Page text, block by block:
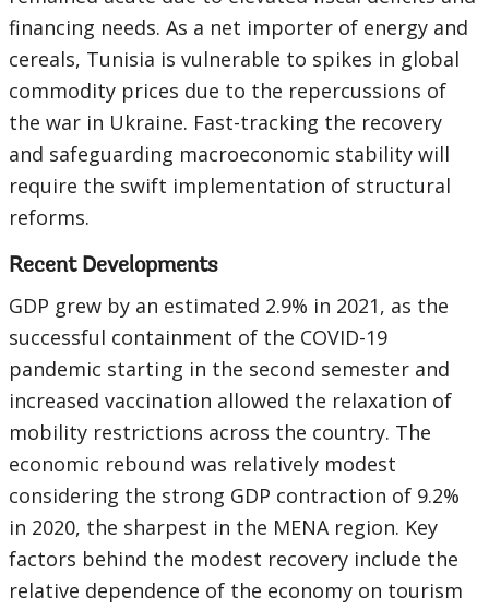
financing needs. As a net importer of energy and
cereals, Tunisia is vulnerable to spikes in global
commodity prices due to the repercussions of
the war in Ukraine. Fast-tracking the recovery
and safeguarding macroeconomic stability will
require the swift implementation of structural
reforms.
Recent Developments
GDP grew by an estimated 2.9% in 2021, as the
successful containment of the COVID-19
pandemic starting in the second semester and
increased vaccination allowed the relaxation of
mobility restrictions across the country. The
economic rebound was relatively modest
considering the strong GDP contraction of 9.2%
in 2020, the sharpest in the MENA region. Key
factors behind the modest recovery include the
relative dependence of the economy on tourism